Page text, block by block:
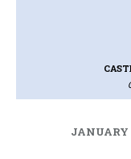
JANUARY